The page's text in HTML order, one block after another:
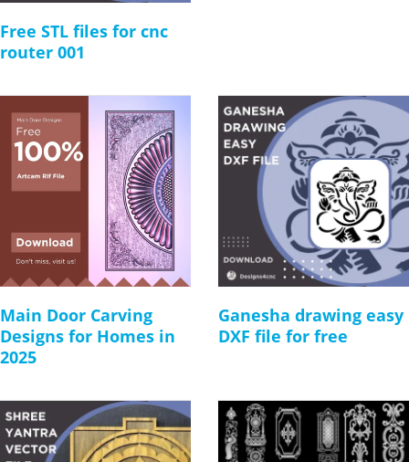
Free STL files for cnc
router 001
Main Door Carving
Designs for Homes in
2025
Ganesha drawing easy
DXF file for free